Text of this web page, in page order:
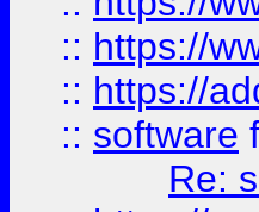
:: https://
:: https://
:: software
Re: